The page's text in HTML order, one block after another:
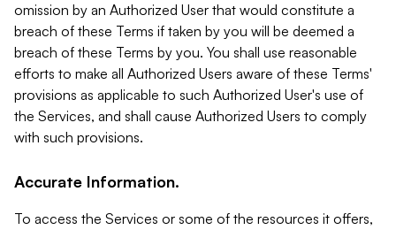
omission by an Authorized User that would constitute a
breach of these Terms if taken by you will be deemed a
breach of these Terms by you. You shall use reasonable
efforts to make all Authorized Users aware of these Terms'
provisions as applicable to such Authorized User's use of
the Services, and shall cause Authorized Users to comply
with such provisions.
Accurate Information.
To access the Services or some of the resources it offers,